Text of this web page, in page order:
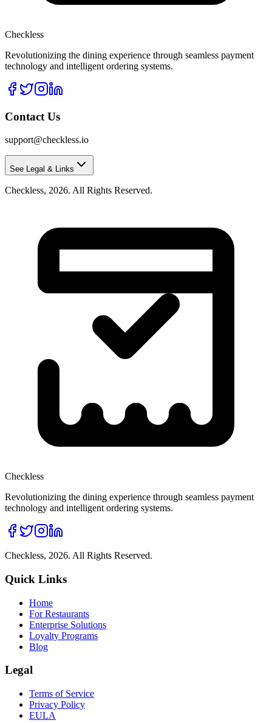
Checkless
Revolutionizing the dining experience through seamless payment
technology and intelligent ordering systems.
Contact Us
support@checkless.io
See Legal & Links
Checkless, 2026. All Rights Reserved.
Checkless
Revolutionizing the dining experience through seamless payment
technology and intelligent ordering systems.
Checkless, 2026. All Rights Reserved.
Quick Links
Home
For Restaurants
Enterprise Solutions
Loyalty Programs
Blog
Legal
Terms of Service
Privacy Policy
EULA